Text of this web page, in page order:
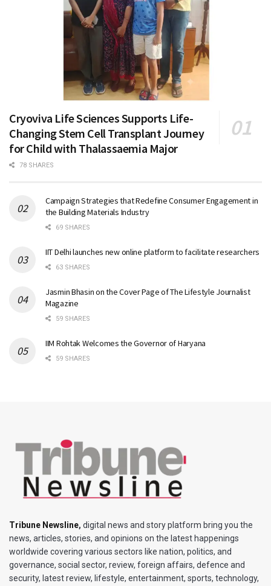
Cryoviva Life Sciences Supports Life-
Changing Stem Cell Transplant Journey
for Child with Thalassaemia Major
78 SHARES
Campaign Strategies that Redefine Consumer Engagement in
the Building Materials Industry
69 SHARES
IIT Delhi launches new online platform to facilitate researchers
63 SHARES
Jasmin Bhasin on the Cover Page of The Lifestyle Journalist
Magazine
59 SHARES
IIM Rohtak Welcomes the Governor of Haryana
59 SHARES
Tribune Newsline, digital news and story platform bring you the
news, articles, stories, and opinions on the latest happenings
worldwide covering various sectors like nation, politics, and
governance, social sector, review, foreign affairs, defence and
security, latest review, lifestyle, entertainment, sports, technology,